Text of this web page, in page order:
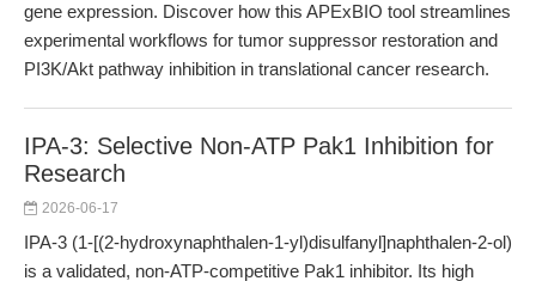
gene expression. Discover how this APExBIO tool streamlines
experimental workflows for tumor suppressor restoration and
PI3K/Akt pathway inhibition in translational cancer research.
IPA-3: Selective Non-ATP Pak1 Inhibition for
Research
2026-06-17
IPA-3 (1-[(2-hydroxynaphthalen-1-yl)disulfanyl]naphthalen-2-ol)
is a validated, non-ATP-competitive Pak1 inhibitor. Its high